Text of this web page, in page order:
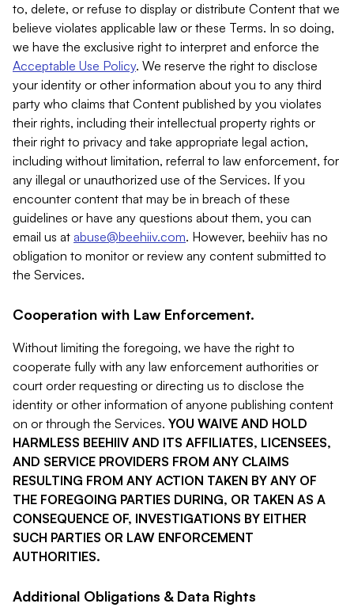
to, delete, or refuse to display or distribute Content that we
believe violates applicable law or these Terms. In so doing,
we have the exclusive right to interpret and enforce the
Acceptable Use Policy. We reserve the right to disclose
your identity or other information about you to any third
party who claims that Content published by you violates
their rights, including their intellectual property rights or
their right to privacy and take appropriate legal action,
including without limitation, referral to law enforcement, for
any illegal or unauthorized use of the Services. If you
encounter content that may be in breach of these
guidelines or have any questions about them, you can
email us at abuse@beehiiv.com. However, beehiiv has no
obligation to monitor or review any content submitted to
the Services.
Cooperation with Law Enforcement.
Without limiting the foregoing, we have the right to
cooperate fully with any law enforcement authorities or
court order requesting or directing us to disclose the
identity or other information of anyone publishing content
on or through the Services. YOU WAIVE AND HOLD
HARMLESS BEEHIIV AND ITS AFFILIATES, LICENSEES,
AND SERVICE PROVIDERS FROM ANY CLAIMS
RESULTING FROM ANY ACTION TAKEN BY ANY OF
THE FOREGOING PARTIES DURING, OR TAKEN AS A
CONSEQUENCE OF, INVESTIGATIONS BY EITHER
SUCH PARTIES OR LAW ENFORCEMENT
AUTHORITIES.
Additional Obligations & Data Rights